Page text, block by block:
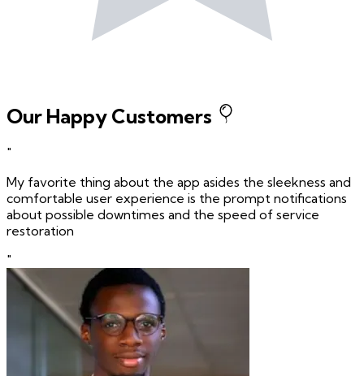
Our Happy Customers
"
My favorite thing about the app asides the sleekness and
comfortable user experience is the prompt notifications
about possible downtimes and the speed of service
restoration
"